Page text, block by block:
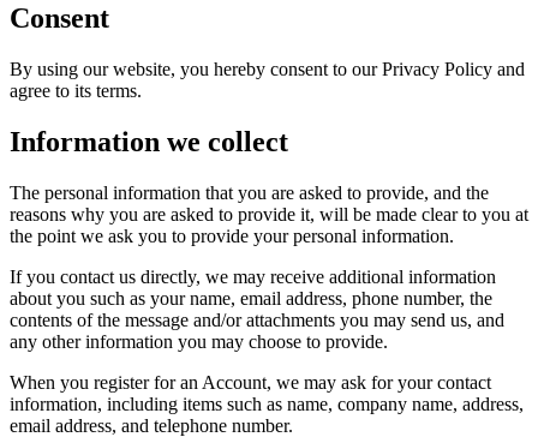
Consent
By using our website, you hereby consent to our Privacy Policy and
agree to its terms.
Information we collect
The personal information that you are asked to provide, and the
reasons why you are asked to provide it, will be made clear to you at
the point we ask you to provide your personal information.
If you contact us directly, we may receive additional information
about you such as your name, email address, phone number, the
contents of the message and/or attachments you may send us, and
any other information you may choose to provide.
When you register for an Account, we may ask for your contact
information, including items such as name, company name, address,
email address, and telephone number.